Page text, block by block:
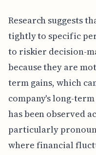
Research suggests
tightly to specific
to riskier decision-
because they are
term gains, which
company's long-
has been observed
particularly
where financial